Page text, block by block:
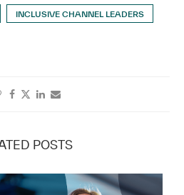
INCLUSIVE CHANNEL LEADERS
POSTS